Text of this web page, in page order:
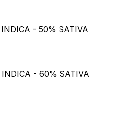
- 50% SATIVA
- 60% SATIVA